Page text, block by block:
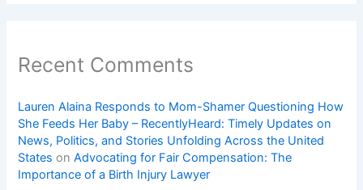
Recent Comments
Lauren Alaina Responds to Mom-Shamer Questioning How
She Feeds Her Baby – RecentlyHeard: Timely Updates on
News, Politics, and Stories Unfolding Across the United
States onAdvocating for Fair Compensation: The
Importance of a Birth Injury Lawyer